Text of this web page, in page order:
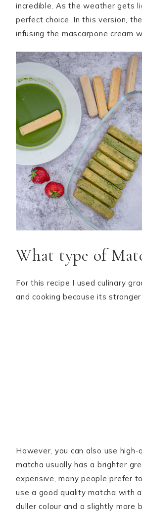
incredible. As the weather gets
perfect choice. In this version,
infusing the mascarpone cream
What type of
For this recipe I used culinary
and cooking because its
However, you can also use
matcha usually has a brighter
expensive, many people prefer
use a good quality matcha with
duller colour and a slightly more